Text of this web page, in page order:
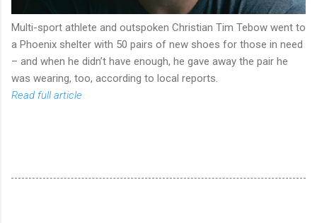
Multi-sport athlete and outspoken Christian Tim Tebow went to
a Phoenix shelter with 50 pairs of new shoes for those in need
– and when he didn’t have enough, he gave away the pair he
was wearing, too, according to local reports.
Read full article